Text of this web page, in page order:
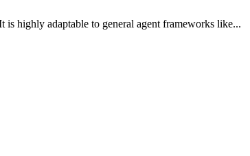
highly adaptable to general agent frameworks like...